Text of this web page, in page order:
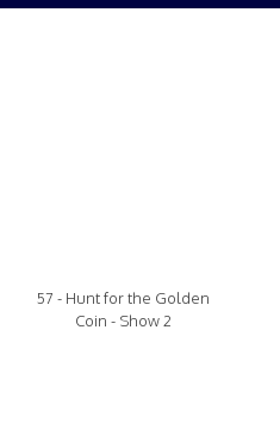
57 - Hunt for the Golden
Coin - Show 2